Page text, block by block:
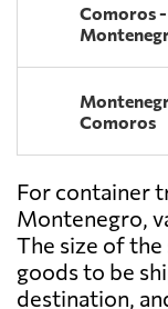
Comoros -
Comoros
For container
Montenegro,
The size of
goods to be
destination,